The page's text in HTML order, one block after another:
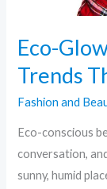
Eco-
Trends
Fashion and
Eco-conscious
conversation,
sunny, humid